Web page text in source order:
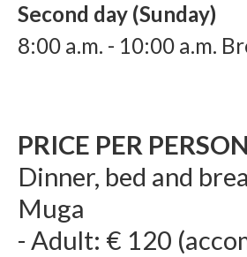
Second day (Sunday)
8:00 a.m. - 10:00 a.m.
PRICE PER PERSON
Dinner, bed and
Muga
- Adult: € 120